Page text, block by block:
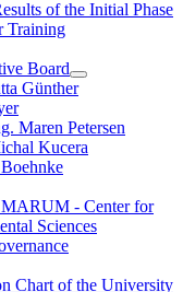
of the Initial Phase
Training
Board
Günther
Maren Petersen
Kucera
MARUM - Center for
Sciences
Chart of the University